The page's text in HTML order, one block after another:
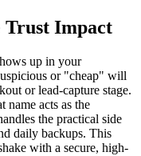
Trust Impact
up in your
or "cheap" will
or lead-capture stage.
name acts as the
the practical side
daily backups. This
with a secure, high-